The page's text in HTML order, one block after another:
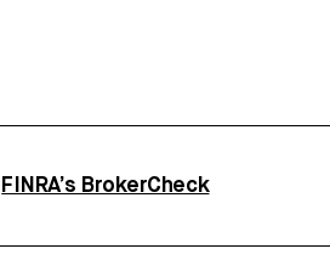
FINRA’s BrokerCheck